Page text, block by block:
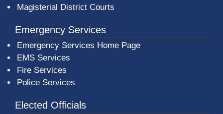
Magisterial District Courts
Emergency Services
Emergency Services Home Page
EMS Services
Fire Services
Police Services
Elected Officials